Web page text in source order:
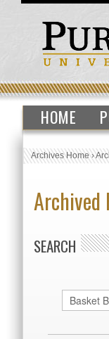
HOME
Archives Home›
Archived
SEARCH